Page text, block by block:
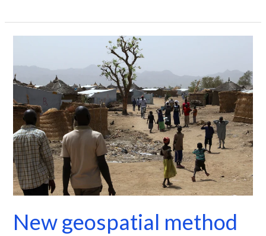
New geospatial method
method
transforms
how
refugee
populations
are
counted
and